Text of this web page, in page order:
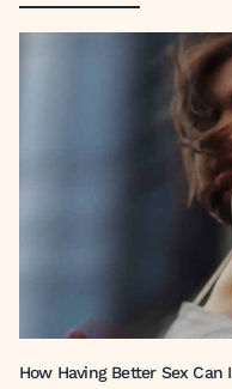
How Having Better Sex Can